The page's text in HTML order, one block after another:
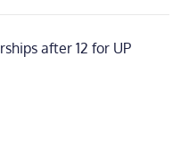
after 12 for UP